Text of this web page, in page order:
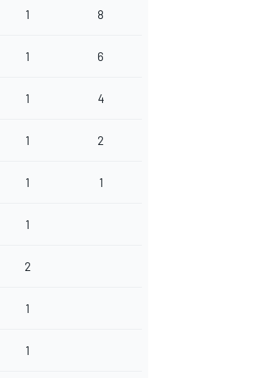
1 8
1 6
1 4
1 2
1 1
1
2
1
1